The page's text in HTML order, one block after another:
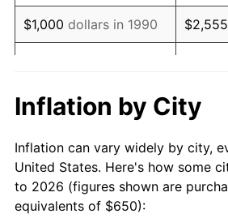
2008 $1,070.75
2009 $1,066.94 -
2011 $1,118.67
2012 $1,141.82
2013 $1,158.55
$1,000 dollars in 1990
$10,000 dollars in 1990
1990
today
$100,000dollars in
1990
Inflation by City
Inflation can vary widely by city,
United States. Here's how some
to 2026 (figures shown are
equivalents of $650):